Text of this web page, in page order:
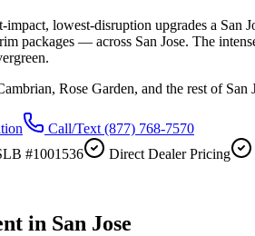
impact, lowest-disruption upgrades a
packages — across San Jose. The
Rose Garden, and the rest of San
Call/Text (877) 768-7570
#1001536 Direct Dealer Pricing
in San Jose